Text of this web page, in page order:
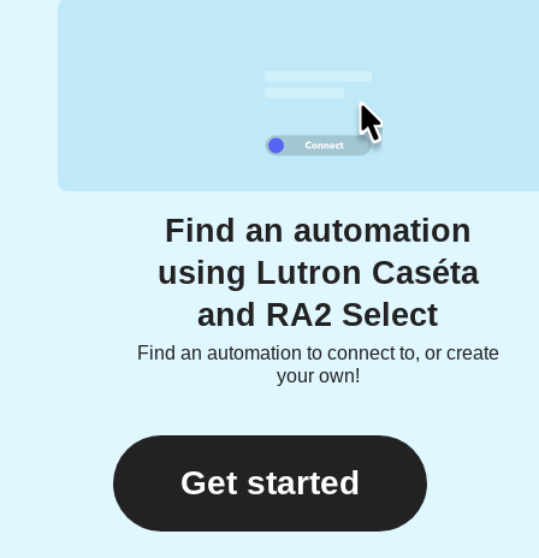
Find an automation
using Lutron Caséta
and RA2 Select
Find an automation to connect to, or create
your own!
Get started